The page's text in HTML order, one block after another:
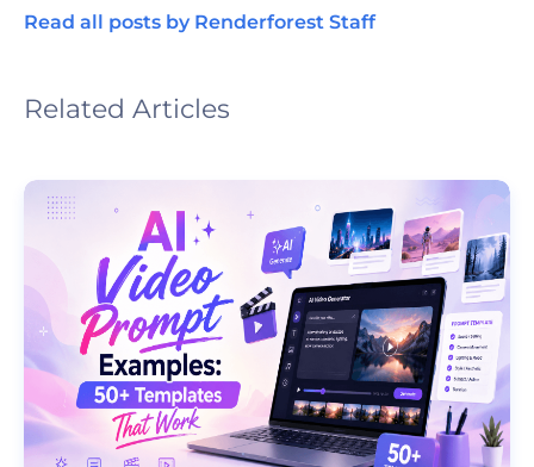
Read all posts by Renderforest Staff
Related Articles